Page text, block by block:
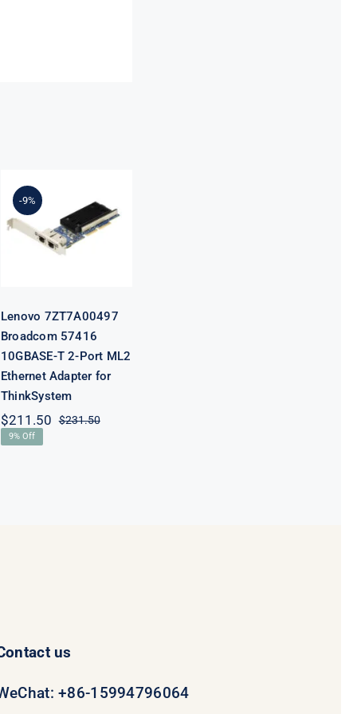
-9%Broadcom
57416
10GBASE-T 2-
Port ML2
Ethernet
Lenovo 7ZT7A00497
Broadcom 57416
10GBASE-T 2-Port ML2
Ethernet Adapter for
ThinkSystem
$231.50Original
$211.50
Current
9% Off
us
+86-15994796064